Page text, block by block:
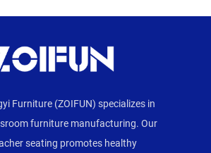
Furniture (ZOIFUN) specializes in
furniture manufacturing. Our
seating promotes healthy